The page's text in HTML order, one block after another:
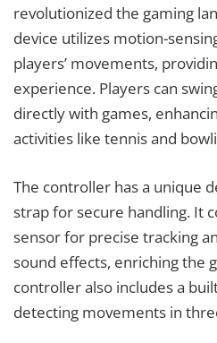
revolutionized the gaming
device utilizes motion-
players’ movements,
experience. Players can
directly with games,
activities like tennis and
The controller has a unique
strap for secure handling. It
sensor for precise tracking
sound effects, enriching the
controller also includes a
detecting movements in